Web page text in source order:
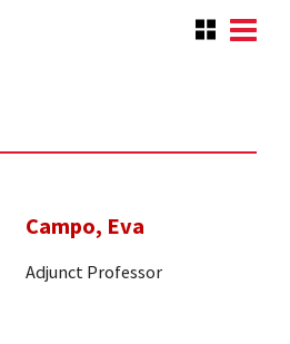
Campo, Eva
Adjunct Professor